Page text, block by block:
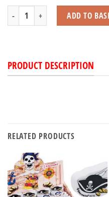
Mega Stretch Caterpillars quantity
ADD TO
PRODUCT DESCRIPTION
RELATED PRODUCTS